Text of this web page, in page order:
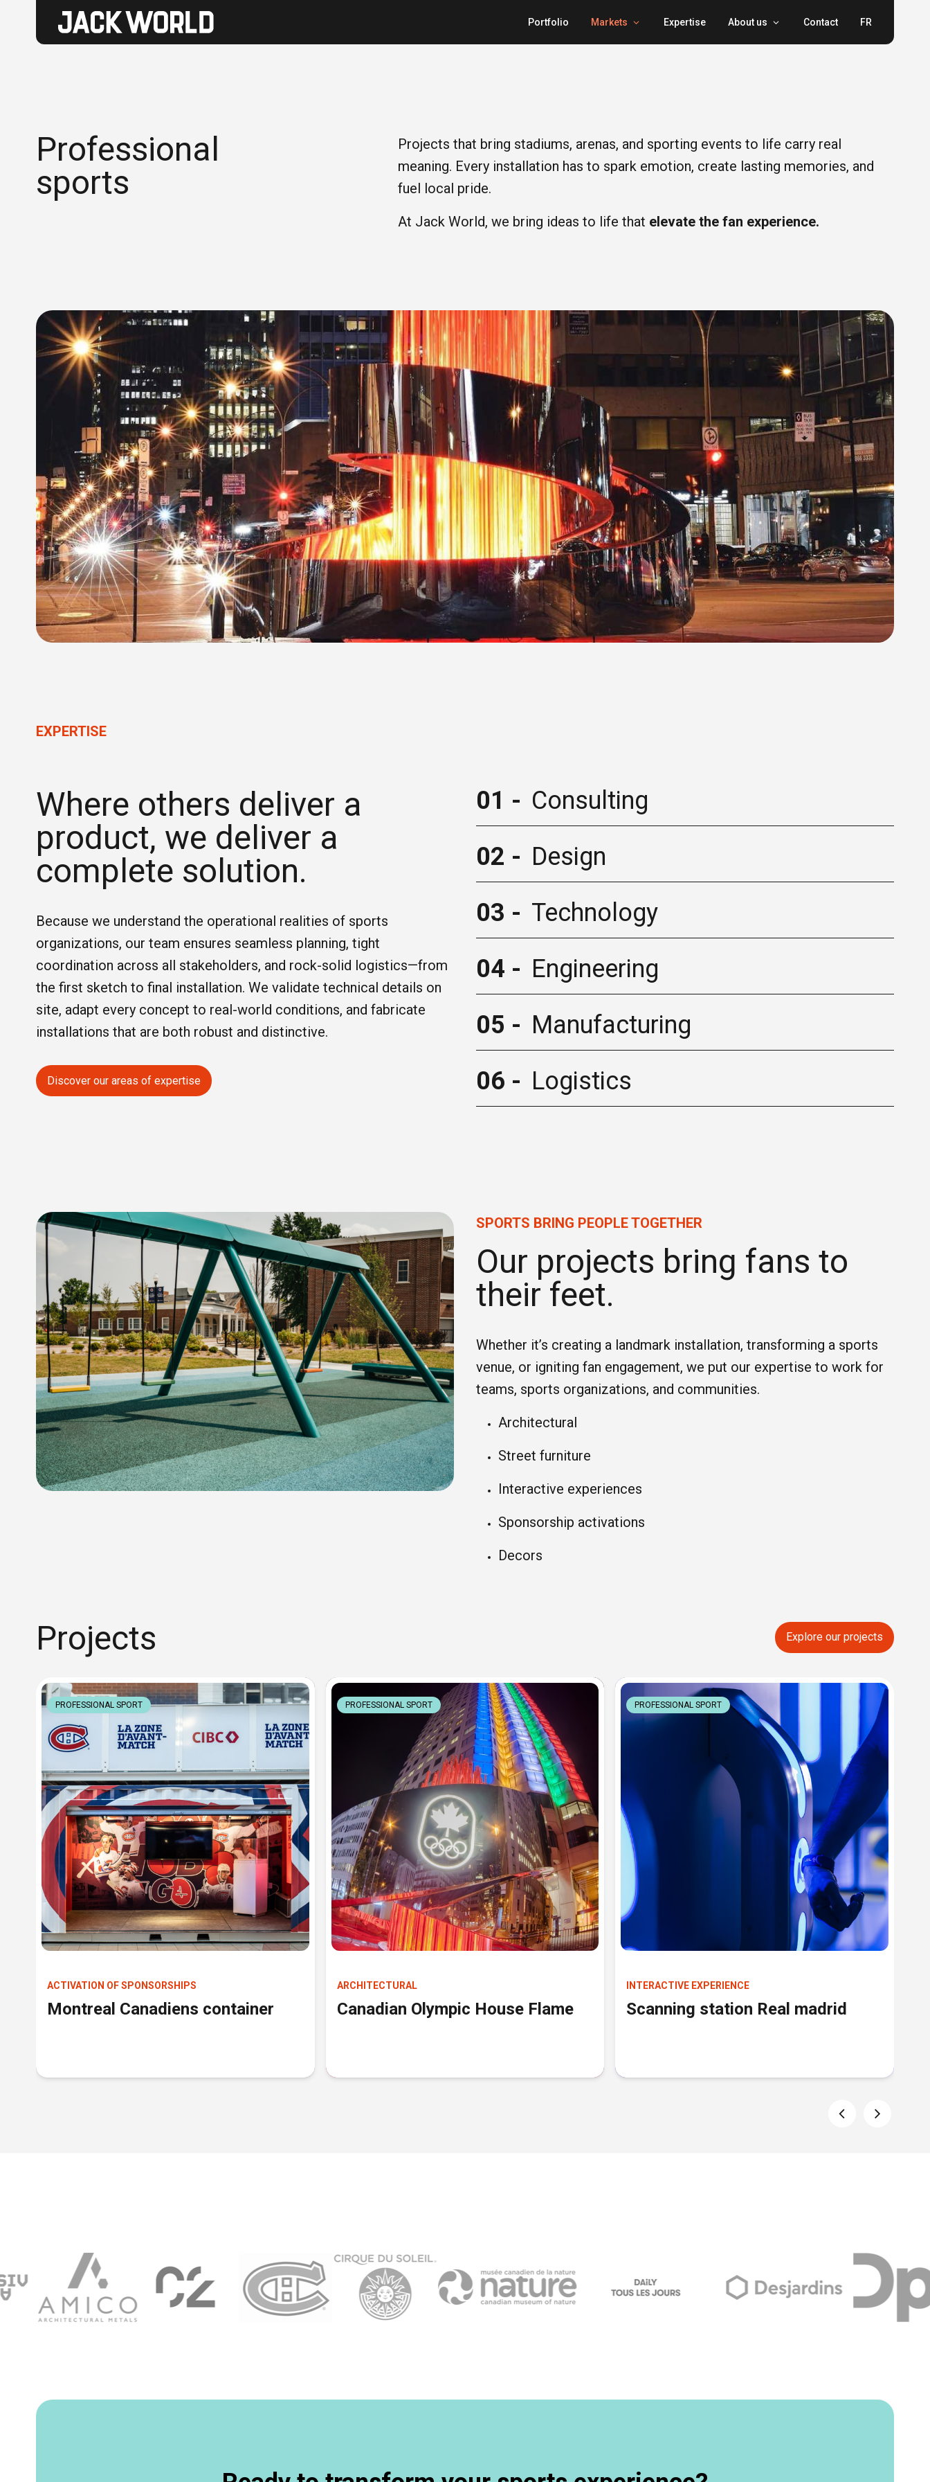
Portfolio Markets Expertise About us Contact FR
Professional
sports
Projects that bring stadiums, arenas, and sporting events to life carry real
meaning. Every installation has to spark emotion, create lasting memories, and
fuel local pride.
At Jack World, we bring ideas to life that elevate the fan experience.
EXPERTISE
Where others deliver a
product, we deliver a
complete solution.
Because we understand the operational realities of sports
organizations, our team ensures seamless planning, tight
coordination across all stakeholders, and rock-solid logistics—from
the first sketch to final installation. We validate technical details on
site, adapt every concept to real-world conditions, and fabricate
installations that are both robust and distinctive.
Discover our areas of expertise
01 - Consulting
02 - Design
03 - Technology
04 - Engineering
05 - Manufacturing
06 - Logistics
SPORTS BRING PEOPLE TOGETHER
Our projects bring fans to
their feet.
Whether it’s creating a landmark installation, transforming a sports
venue, or igniting fan engagement, we put our expertise to work for
teams, sports organizations, and communities.
Architectural
Street furniture
Interactive experiences
Sponsorship activations
Decors
Projects Explore our projects
PROFESSIONAL SPORT
ACTIVATION OF SPONSORSHIPS
Montreal Canadiens container
PROFESSIONAL SPORT
ARCHITECTURAL
Canadian Olympic House Flame
PROFESSIONAL SPORT
INTERACTIVE EXPERIENCE
Scanning station Real madrid